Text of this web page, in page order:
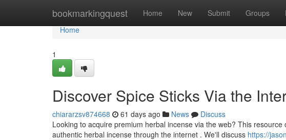
bookmarkingquest Home New Submit Groups
Home
Home
1
Discover Spice Sticks Via the
chiararzsv874668 61 days ago News
Discuss
Looking to acquire premium herbal incense via the web? This
authentic herbal incense through the internet . We'll discuss https://